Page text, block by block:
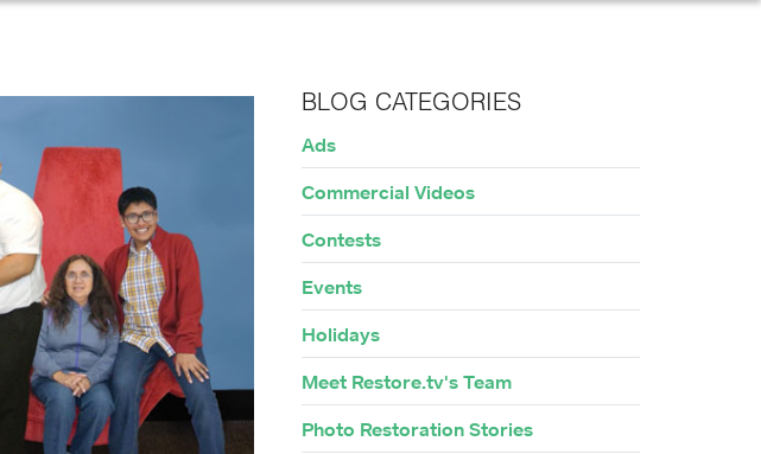
BLOG CATEGORIES
Ads
Commercial Videos
Contests
Events
Holidays
Meet Restore.tv's Team
Photo Restoration Stories